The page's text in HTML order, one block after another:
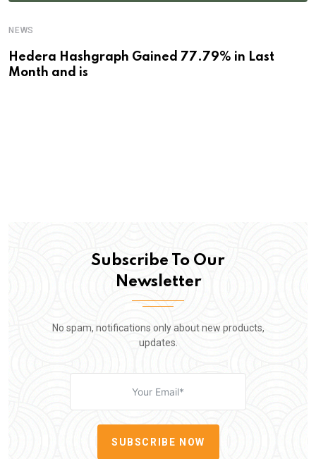
NEWS
Hedera Hashgraph Gained 77.79% in Last
Month and is
Subscribe To Our
Newsletter
No spam, notifications only about new products,
updates.
SUBSCRIBE NOW